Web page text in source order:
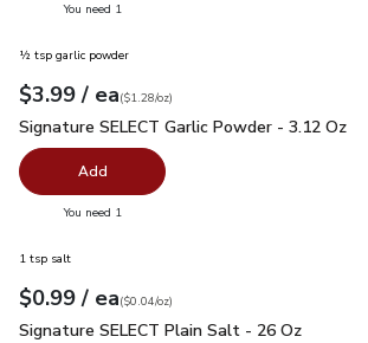
You need 1
½ tsp garlic powder
Your price$3.99
$3.99 / eaeach
$1.28perounce
($1.28/oz)
Signature SELECT Garlic Powder - 3.12 Oz
Signature SELECT Garlic Powder - 3.12 Oz
Add
You need 1
1 tsp salt
Your price$0.99
$0.99 / eaeach
$0.04perounce
($0.04/oz)
Signature SELECT Plain Salt - 26 Oz
Signature SELECT Plain Salt - 26 Oz